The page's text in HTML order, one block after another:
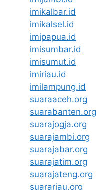
imikalbar.id
imikalsel.id
imipapua.id
imisumbar.id
imisumut.id
imiriau.id
imilampung.id
suaraaceh.org
suarabanten.org
suarajogja.org
suarajambi.org
suarajabar.org
suarajatim.org
suarajateng.org
suarariau.org